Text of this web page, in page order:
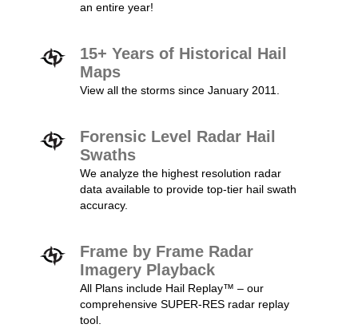
an entire year!
15+ Years of Historical Hail
Maps
View all the storms since January 2011.
Forensic Level Radar Hail
Swaths
We analyze the highest resolution radar
data available to provide top-tier hail swath
accuracy.
Frame by Frame Radar
Imagery Playback
All Plans include Hail Replay™ – our
comprehensive SUPER-RES radar replay
tool.